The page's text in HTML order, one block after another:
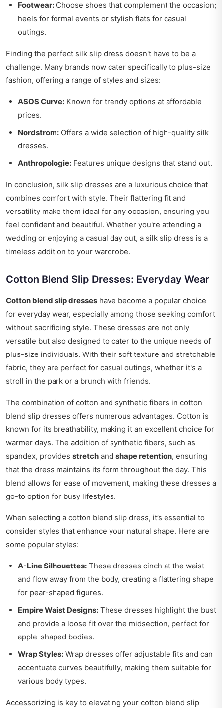
Footwear: Choose shoes that complement the occasion;
heels for formal events or stylish flats for casual
outings.
Finding the perfect silk slip dress doesn't have to be a
challenge. Many brands now cater specifically to plus-size
fashion, offering a range of styles and sizes:
ASOS Curve: Known for trendy options at affordable
prices.
Nordstrom: Offers a wide selection of high-quality silk
dresses.
Anthropologie: Features unique designs that stand out.
In conclusion, silk slip dresses are a luxurious choice that
combines comfort with style. Their flattering fit and
versatility make them ideal for any occasion, ensuring you
feel confident and beautiful. Whether you're attending a
wedding or enjoying a casual day out, a silk slip dress is a
timeless addition to your wardrobe.
Cotton Blend Slip Dresses: Everyday Wear
Cotton blend slip dresses have become a popular choice
for everyday wear, especially among those seeking comfort
without sacrificing style. These dresses are not only
versatile but also designed to cater to the unique needs of
plus-size individuals. With their soft texture and stretchable
fabric, they are perfect for casual outings, whether it's a
stroll in the park or a brunch with friends.
The combination of cotton and synthetic fibers in cotton
blend slip dresses offers numerous advantages. Cotton is
known for its breathability, making it an excellent choice for
warmer days. The addition of synthetic fibers, such as
spandex, provides stretch and shape retention, ensuring
that the dress maintains its form throughout the day. This
blend allows for ease of movement, making these dresses a
go-to option for busy lifestyles.
When selecting a cotton blend slip dress, it’s essential to
consider styles that enhance your natural shape. Here are
some popular styles:
A-Line Silhouettes: These dresses cinch at the waist
and flow away from the body, creating a flattering shape
for pear-shaped figures.
Empire Waist Designs: These dresses highlight the bust
and provide a loose fit over the midsection, perfect for
apple-shaped bodies.
Wrap Styles: Wrap dresses offer adjustable fits and can
accentuate curves beautifully, making them suitable for
various body types.
Accessorizing is key to elevating your cotton blend slip